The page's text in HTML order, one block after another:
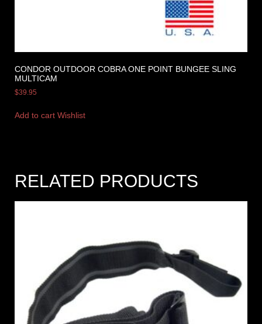
CONDOR OUTDOOR COBRA ONE POINT BUNGEE SLING
MULTICAM
$39.95
Add to cart Wishlist
RELATED PRODUCTS